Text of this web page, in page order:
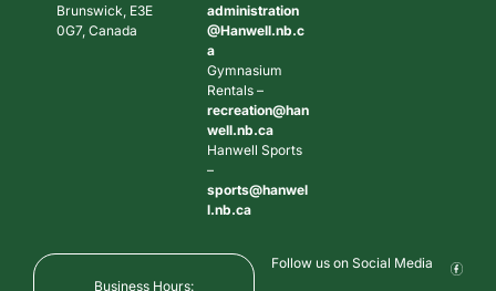
Brunswick, E3E
0G7, Canada
administration
@Hanwell.nb.c
a
Gymnasium
Rentals –
recreation@han
well.nb.ca
Hanwell Sports
–
sports@hanwel
l.nb.ca
Business Hours:
Follow us on Social Media